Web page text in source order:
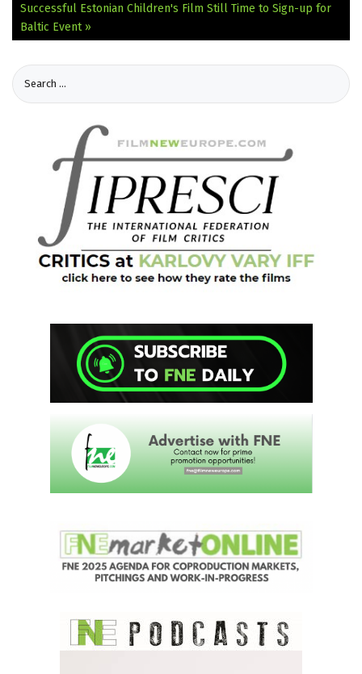
Successful Estonian Children's Film Still Time to Sign-up for
Baltic Event »